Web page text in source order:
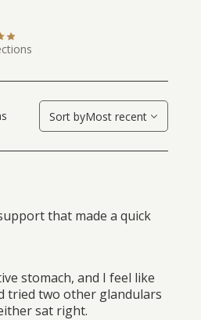
Sort byMost recent
that made a quick
stomach, and I feel like
tried two other glandulars
sat right.